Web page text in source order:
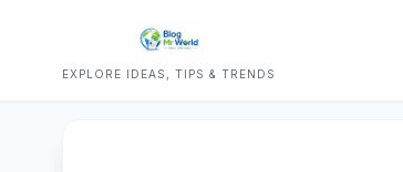
EXPLORE IDEAS, TIPS & TRENDS